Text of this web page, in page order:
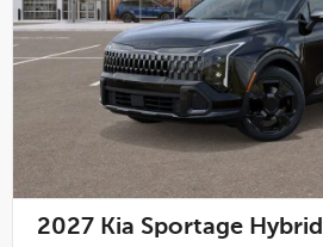
2027 Kia Sportage Hybrid